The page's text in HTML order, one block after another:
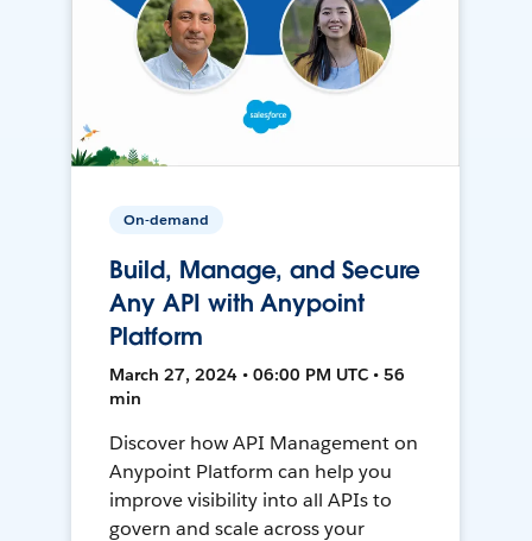
On-demand
Build, Manage, and Secure
Any API with Anypoint
Platform
March 27, 2024 • 06:00 PM UTC • 56
min
Discover how API Management on
Anypoint Platform can help you
improve visibility into all APIs to
govern and scale across your